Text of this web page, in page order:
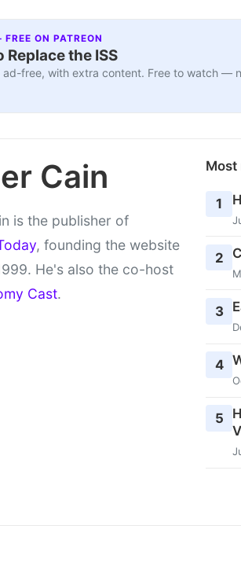
ON PATREON
the ISS
free, with extra content. Free to watch —
Cain
is the publisher of
, founding the website
He's also the co-host
Cast.
Most
1
2
3
4
5